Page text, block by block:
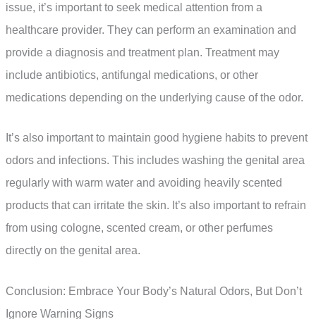
issue, it’s important to seek medical attention from a
healthcare provider. They can perform an examination and
provide a diagnosis and treatment plan. Treatment may
include antibiotics, antifungal medications, or other
medications depending on the underlying cause of the odor.
It’s also important to maintain good hygiene habits to prevent
odors and infections. This includes washing the genital area
regularly with warm water and avoiding heavily scented
products that can irritate the skin. It’s also important to refrain
from using cologne, scented cream, or other perfumes
directly on the genital area.
Conclusion: Embrace Your Body’s Natural Odors, But Don’t
Ignore Warning Signs